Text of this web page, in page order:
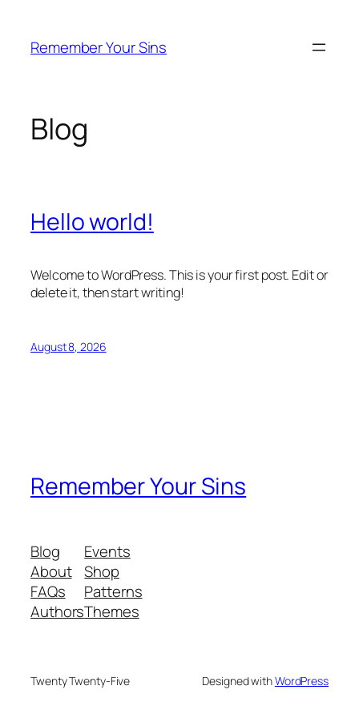
content
Remember Your Sins
Blog
Hello world!
Welcome to WordPress. This is your first post. Edit or
delete it, then start writing!
August 8, 2026
Remember Your Sins
Blog
About
FAQs
Authors
Events
Shop
Patterns
Themes
Twenty Twenty-Five Designed withWordPress